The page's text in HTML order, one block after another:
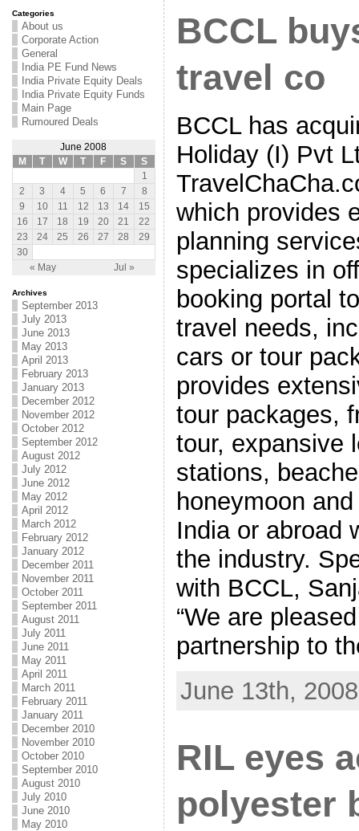
Categories
About us
Corporate Action
General
India PE Fund News
India Private Equity Deals
India Private Equity Funds
Main Page
Rumoured Deals
June 2008
M
T W T F S S
« May Jul »
1
2
3 4 5 6 7
8
9
10 11 12 13 14
15
16
17 18 19 20 21
22
23
24 25 26 27 28
29
30
Archives
September 2013
July 2013
June 2013
May 2013
April 2013
February 2013
January 2013
December 2012
November 2012
October 2012
September 2012
August 2012
July 2012
June 2012
May 2012
April 2012
March 2012
February 2012
January 2012
December 2011
November 2011
October 2011
September 2011
August 2011
July 2011
June 2011
May 2011
April 2011
March 2011
February 2011
January 2011
December 2010
November 2010
October 2010
September 2010
August 2010
July 2010
June 2010
May 2010
BCCL
travel co
BCCL has
Holiday (I) Pvt
which provides
planning
specializes in
booking portal
travel needs,
cars or tour
provides
tour packages,
tour, expansive
stations,
honeymoon
India or abroad
the industry.
with BCCL,
“We are
partnership to
June 13th, 2008
RIL eyes
polyester